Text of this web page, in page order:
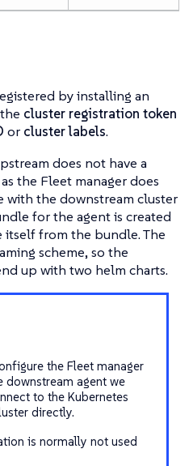
by installing an
cluster registration token
or cluster labels.
does not have a
the Fleet manager does
with the downstream cluster
for the agent is created
from the bundle. The
scheme, so the
up with two helm charts.
the Fleet manager
downstream agent we
to the Kubernetes
directly.
is normally not used